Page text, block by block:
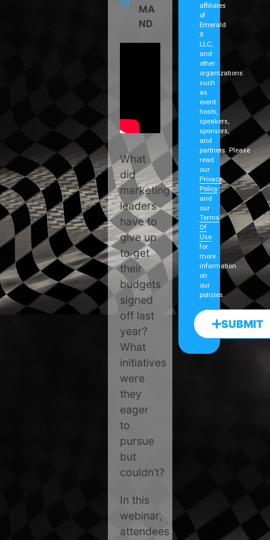
MA
ND
What
did
marketing
leaders
have to
give up
to get
their
budgets
signed
off last
year?
What
initiatives
were
they
eager
to
pursue
but
couldn’t?
In this
webinar,
attendees
affiliates
of
Emerald
X
LLC,
and
other
organizations
such
as
event
hosts,
speakers,
sponsors,
and
partners. Please
read
our
Privacy
Policy
and
our
Terms
Of
Use
for
more
information
on
our
policies.
SUBMIT